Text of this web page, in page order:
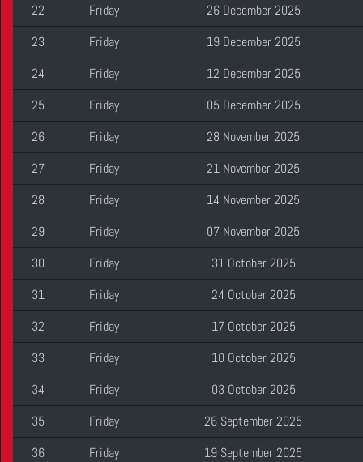
22
Friday
26 December 2025
23
Friday
19 December 2025
24
Friday
12 December 2025
25
Friday
05 December 2025
26
Friday
28 November 2025
27
Friday
21 November 2025
28
Friday
14 November 2025
29
Friday
07 November 2025
30
Friday
31 October 2025
31
Friday
24 October 2025
32
Friday
17 October 2025
33
Friday
10 October 2025
34
Friday
03 October 2025
35
Friday
26 September 2025
36
Friday
19 September 2025